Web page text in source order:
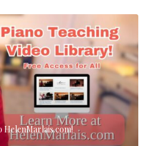
HelenMarlais.com!